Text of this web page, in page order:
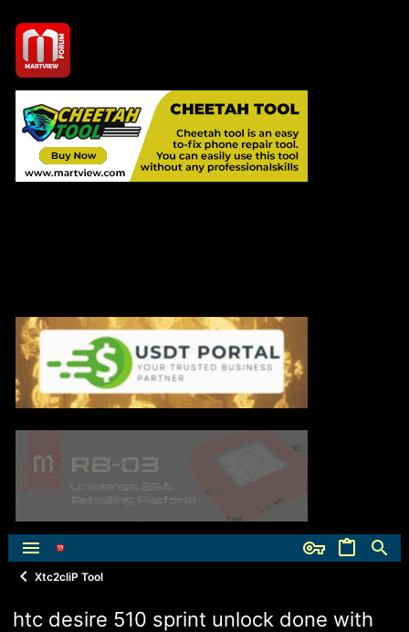
Xtc2cliP Tool
htc desire 510 sprint unlock done with